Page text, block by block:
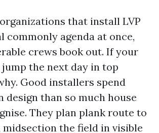
that install LVP
commonly agenda at once,
crews book out. If your
the next day in top
Good installers spend
design than so much house
They plan plank route to
midsection the field in visible